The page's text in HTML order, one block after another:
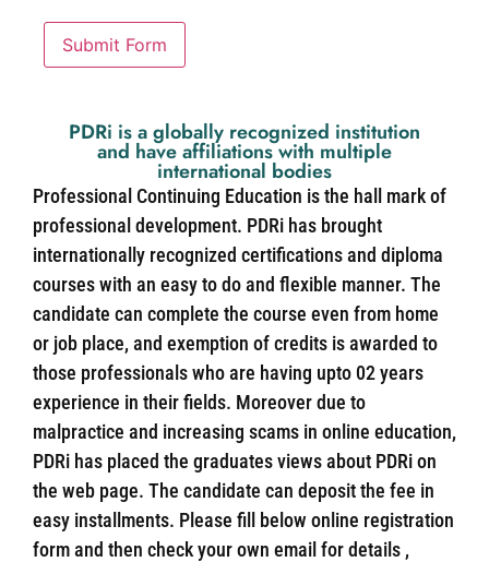
Submit Form
PDRi is a globally recognized institution
and have affiliations with multiple
international bodies
Professional Continuing Education is the hall mark of
professional development. PDRi has brought
internationally recognized certifications and diploma
courses with an easy to do and flexible manner. The
candidate can complete the course even from home
or job place, and exemption of credits is awarded to
those professionals who are having upto 02 years
experience in their fields. Moreover due to
malpractice and increasing scams in online education,
PDRi has placed the graduates views about PDRi on
the web page. The candidate can deposit the fee in
easy installments. Please fill below online registration
form and then check your own email for details ,